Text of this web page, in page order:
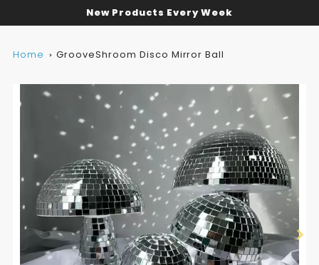
New Products Every Week
Home GrooveShroom Disco Mirror Ball